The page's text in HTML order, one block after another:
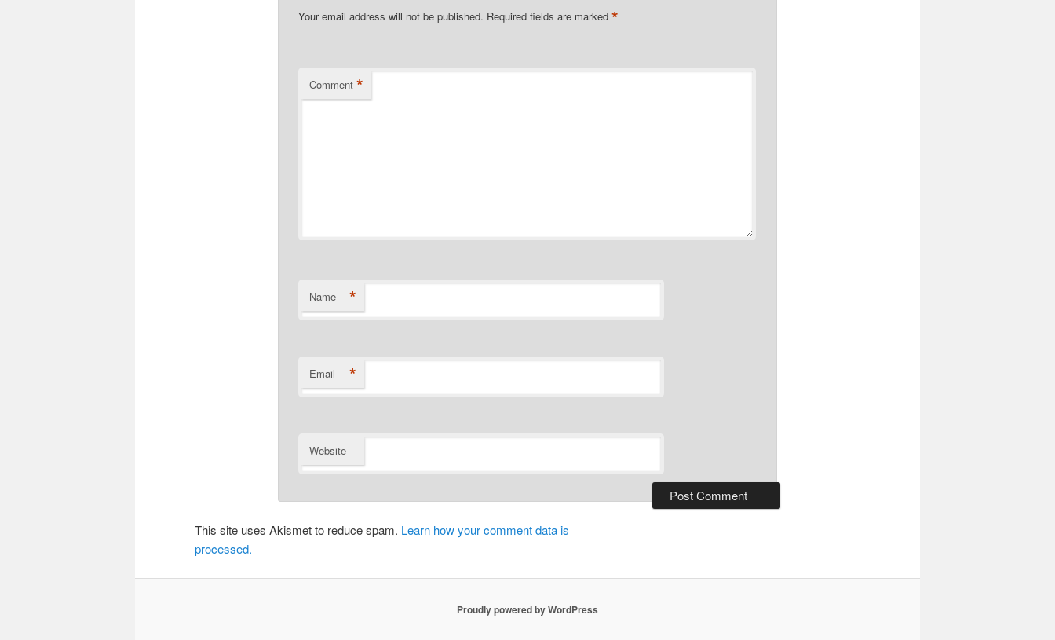
Your email address will not be published. Required fields are marked *
Comment *
Name *
Email *
Website
This site uses Akismet to reduce spam. Learn how your comment data is
processed.
Proudly powered by WordPress